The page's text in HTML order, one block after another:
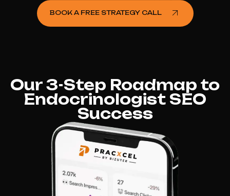
BOOK A FREE STRATEGY CALL
Our 3-Step Roadmap to
Endocrinologist SEO
Success